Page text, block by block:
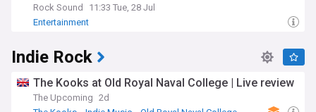
Rock Sound
11:33 Tue, 28 Jul
Entertainment
Indie Rock
The Kooks at Old Royal Naval College | Live review
The Upcoming 2d